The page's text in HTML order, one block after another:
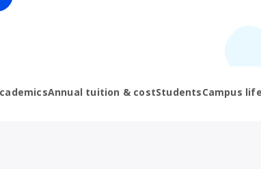
Annual tuition & costStudentsCampus life